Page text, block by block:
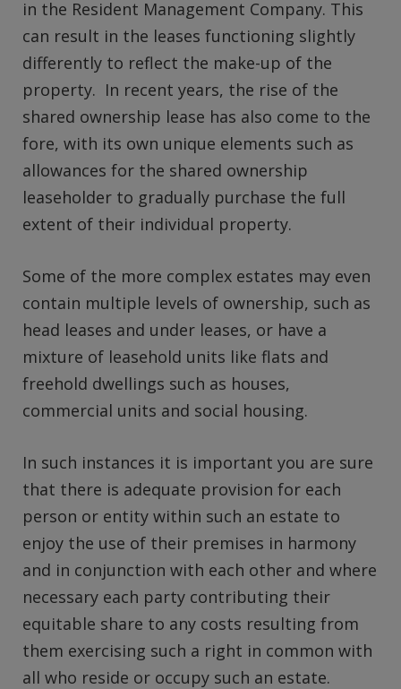
in the Resident Management Company. This
can result in the leases functioning slightly
differently to reflect the make-up of the
property. In recent years, the rise of the
shared ownership lease has also come to the
fore, with its own unique elements such as
allowances for the shared ownership
leaseholder to gradually purchase the full
extent of their individual property.
Some of the more complex estates may even
contain multiple levels of ownership, such as
head leases and under leases, or have a
mixture of leasehold units like flats and
freehold dwellings such as houses,
commercial units and social housing.
In such instances it is important you are sure
that there is adequate provision for each
person or entity within such an estate to
enjoy the use of their premises in harmony
and in conjunction with each other and where
necessary each party contributing their
equitable share to any costs resulting from
them exercising such a right in common with
all who reside or occupy such an estate.